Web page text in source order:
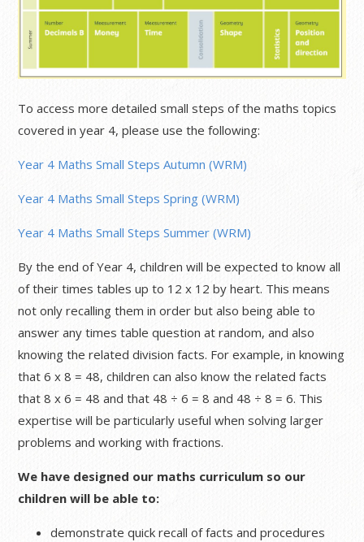
To access more detailed small steps of the maths topics
covered in year 4, please use the following:
Year 4 Maths Small Steps Autumn (WRM)
Year 4 Maths Small Steps Spring (WRM)
Year 4 Maths Small Steps Summer (WRM)
By the end of Year 4, children will be expected to know all
of their times tables up to 12 x 12 by heart. This means
not only recalling them in order but also being able to
answer any times table question at random, and also
knowing the related division facts. For example, in knowing
that 6 x 8 = 48, children can also know the related facts
that 8 x 6 = 48 and that 48 ÷ 6 = 8 and 48 ÷ 8 = 6. This
expertise will be particularly useful when solving larger
problems and working with fractions.
We have designed our maths curriculum so our
children will be able to:
demonstrate quick recall of facts and procedures